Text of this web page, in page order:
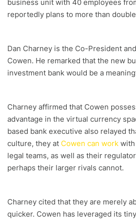
business unit with 40 employees
reportedly plans to more than
Dan Charney is the Co-President
Cowen. He remarked that the new
investment bank would be a
Charney affirmed that Cowen
advantage in the virtual currency
based bank executive also relayed
culture, they at Cowen can work
legal teams, as well as their
perhaps their larger rivals cannot.
Charney cited that they are merely
quicker. Cowen has leveraged its